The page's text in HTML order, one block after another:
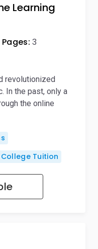
Learning
Pages: 3
revolutionized
In the past, only a
the online
Tuition